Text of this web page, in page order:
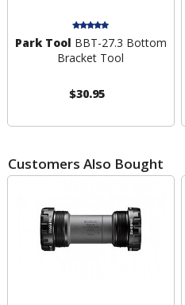
Park Tool BBT-27.3 Bottom
Bracket Tool
$30.95
Customers Also Bought